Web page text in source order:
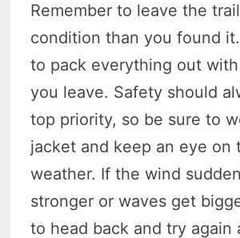
Remember to leave the
condition than you found
to pack everything out
you leave. Safety should
top priority, so be sure to
jacket and keep an eye on
weather. If the wind
stronger or waves get
to head back and try again